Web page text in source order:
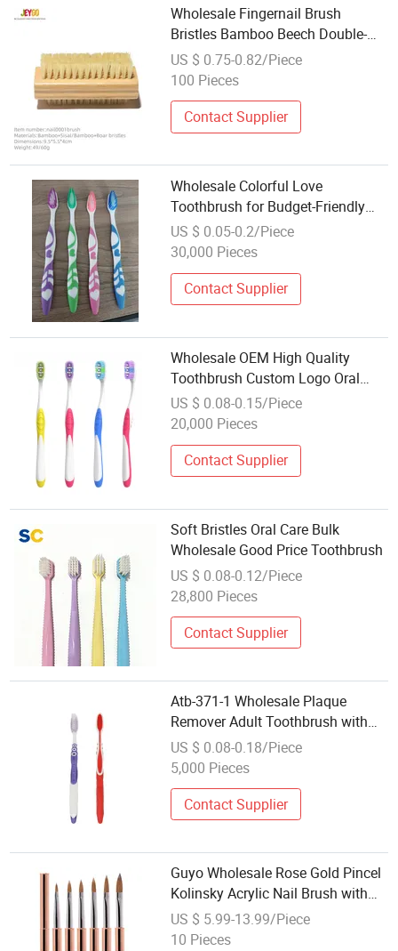
Wholesale Fingernail Brush
Bristles Bamboo Beech Double-
Sided Fingernail Cleaning Brush
US $ 0.75-0.82/Piece
100 Pieces
Contact Supplier
Wholesale Colorful Love
Toothbrush for Budget-Friendly
Oral Hygiene Needs
US $ 0.05-0.2/Piece
30,000 Pieces
Contact Supplier
Wholesale OEM High Quality
Toothbrush Custom Logo Oral
Care Manual Adult Toothbrush
Mold Manufacturer
US $ 0.08-0.15/Piece
20,000 Pieces
Contact Supplier
Soft Bristles Oral Care Bulk
Wholesale Good Price Toothbrush
US $ 0.08-0.12/Piece
28,800 Pieces
Contact Supplier
Atb-371-1 Wholesale Plaque
Remover Adult Toothbrush with
Customized Logo and Package
US $ 0.08-0.18/Piece
5,000 Pieces
Contact Supplier
Guyo Wholesale Rose Gold Pincel
Kolinsky Acrylic Nail Brush with
Liquid Quicksand Handle
US $ 5.99-13.99/Piece
10 Pieces